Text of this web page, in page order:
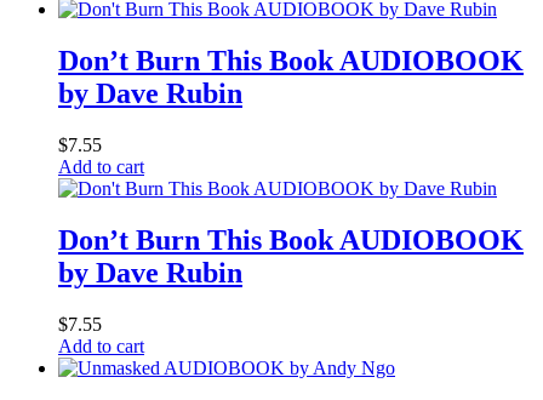
Don’t Burn This Book AUDIOBOOK
by Dave Rubin
$7.55
Add to cart
Don’t Burn This Book AUDIOBOOK
by Dave Rubin
$7.55
Add to cart